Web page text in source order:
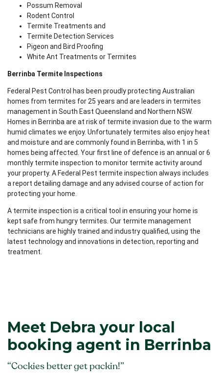
Possum Removal
Rodent Control
Termite Treatments and
Termite Detection Services
Pigeon and Bird Proofing
White Ant Treatments or Termites
Berrinba Termite Inspections
Federal Pest Control has been proudly protecting Australian
homes from termites for 25 years and are leaders in termites
management in South East Queensland and Northern NSW.
Homes in Berrinba are at risk of termite invasion due to the warm
humid climates we enjoy. Unfortunately termites also enjoy heat
and moisture and are commonly found in Berrinba, with 1 in 5
homes being affected. Your first line of defence is an annual or 6
monthly termite inspection to monitor termite activity around
your property. A Federal Pest termite inspection always includes
a report detailing damage and any advised course of action for
protecting your home.
A termite inspection is a critical tool in ensuring your home is
kept safe from hungry termites. Our termite management
technicians are highly trained and industry qualified, using the
latest technology and innovations in detection, reporting and
treatment.
Meet Debra your local
booking agent in Berrinba
“Cockies better get packin!”